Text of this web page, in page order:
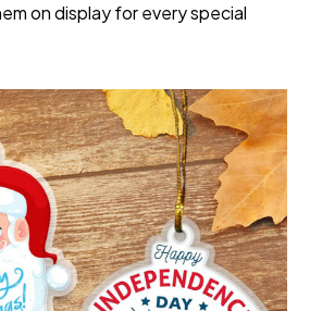
on display for every special